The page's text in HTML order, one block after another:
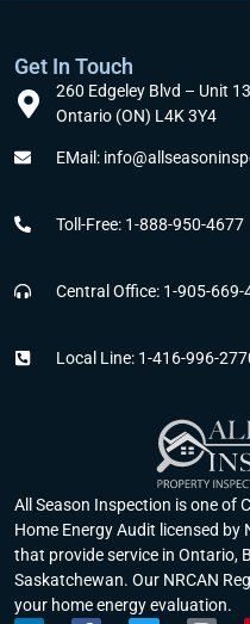
All Season Inspection is one of
Home Energy Audit licensed by
that provide service in Ontario,
Saskatchewan. Our NRCAN
your home energy evaluation.
Get In Touch
260 Edgeley Blvd – Unit
Ontario (ON) L4K 3Y4
EMail:
Toll-Free: 1-888-950-4677
Central Office: 1-905-669-
Local Line: 1-416-996-